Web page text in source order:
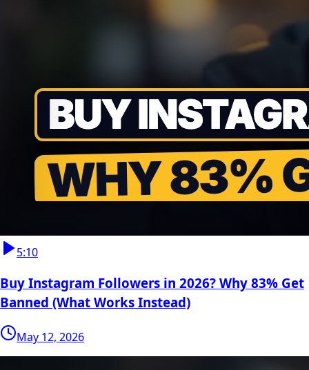
5:10
Buy Instagram Followers in 2026? Why 83% Get
Banned (What Works Instead)
May 12, 2026